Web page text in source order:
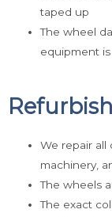
taped up
The wheel
equipment
We repair all
machinery,
The wheels
The exact